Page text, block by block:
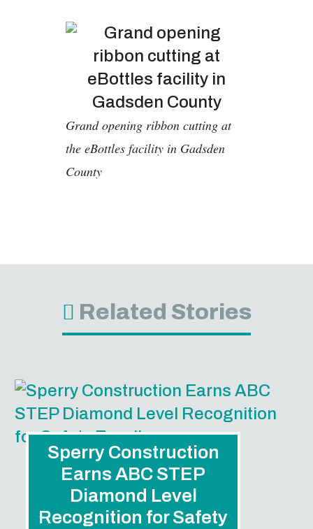
Grand opening ribbon cutting at
the eBottles facility in Gadsden
County
 Related Stories
Sperry Construction
Earns ABC STEP
Diamond Level
Recognition for Safety